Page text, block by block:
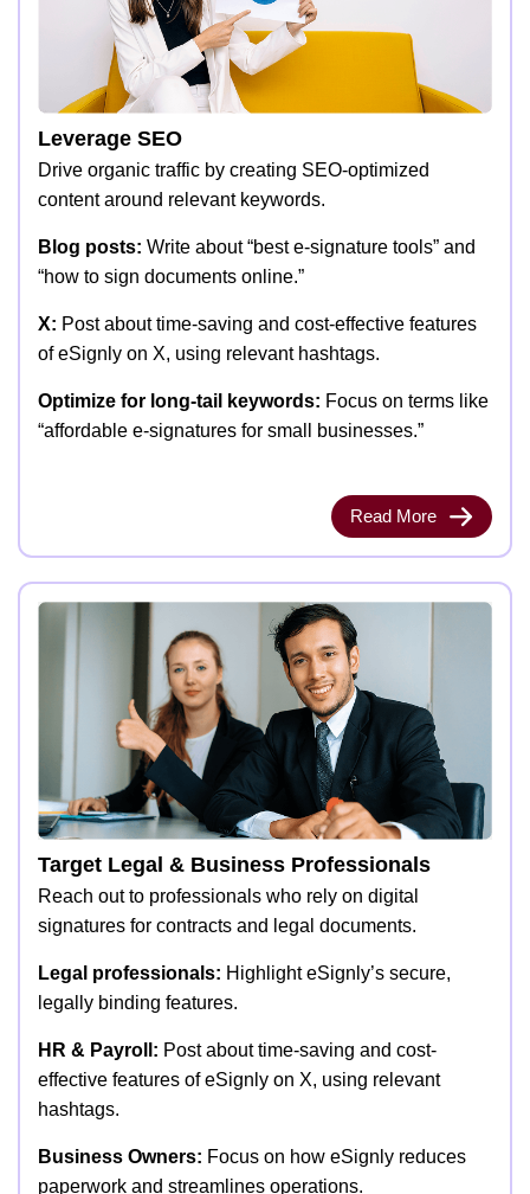
Leverage SEO
Drive organic traffic by creating SEO-optimized
content around relevant keywords.
Blog posts: Write about “best e-signature tools” and
“how to sign documents online.”
X: Post about time-saving and cost-effective features
of eSignly on X, using relevant hashtags.
Optimize for long-tail keywords: Focus on terms like
“affordable e-signatures for small businesses.”
Read More
Target Legal & Business Professionals
Reach out to professionals who rely on digital
signatures for contracts and legal documents.
Legal professionals: Highlight eSignly’s secure,
legally binding features.
HR & Payroll: Post about time-saving and cost-
effective features of eSignly on X, using relevant
hashtags.
Business Owners: Focus on how eSignly reduces
paperwork and streamlines operations.